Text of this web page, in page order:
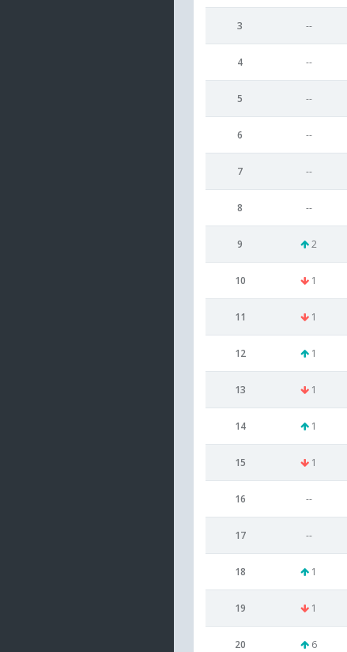
3 --
4 --
5 --
6 --
7 --
8 --
9 2
10 1
11 1
12 1
13 1
14 1
15 1
16 --
17 --
18 1
19 1
20 6